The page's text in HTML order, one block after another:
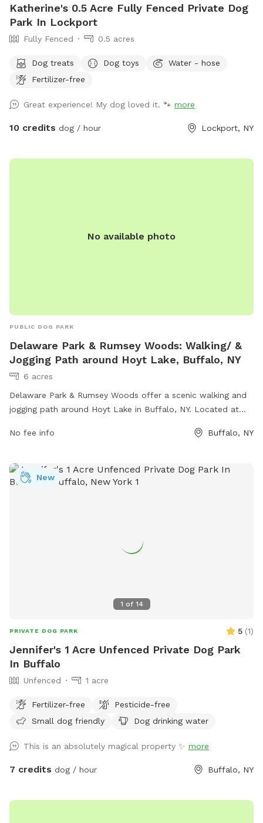
Katherine's 0.5 Acre Fully Fenced Private Dog
Park In Lockport
Fully Fenced 0.5 acres
Dog treats Dog toys
Water - hose
Fertilizer-free
Great experience! My dog loved it. 🐾 more
10 credits dog / hour Lockport, NY
No available photo
PUBLIC DOG PARK
Delaware Park & Rumsey Woods: Walking/ &
Jogging Path around Hoyt Lake, Buffalo, NY
6 acres
Delaware Park & Rumsey Woods offer a scenic walking and
jogging path around Hoyt Lake in Buffalo, NY. Located at
great opportunity for outdoor exercise and relaxation.
plenty of green space for dogs to run and play. With its
convenient location and beautiful surroundings, this park is a
No fee info Buffalo, NY
1 of 14
New
PRIVATE DOG PARK 5 (1)
Jennifer's 1 Acre Unfenced Private Dog Park
In Buffalo
Unfenced 1 acre
Fertilizer-free
Pesticide-free
Small dog friendly
Dog drinking water
This is an absolutely magical property ✨ more
7 credits dog / hour Buffalo, NY